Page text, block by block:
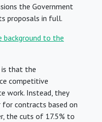
the Government
proposals in full.
background to the
is that the
competitive
work. Instead, they
contracts based on
the cuts of 17.5% to